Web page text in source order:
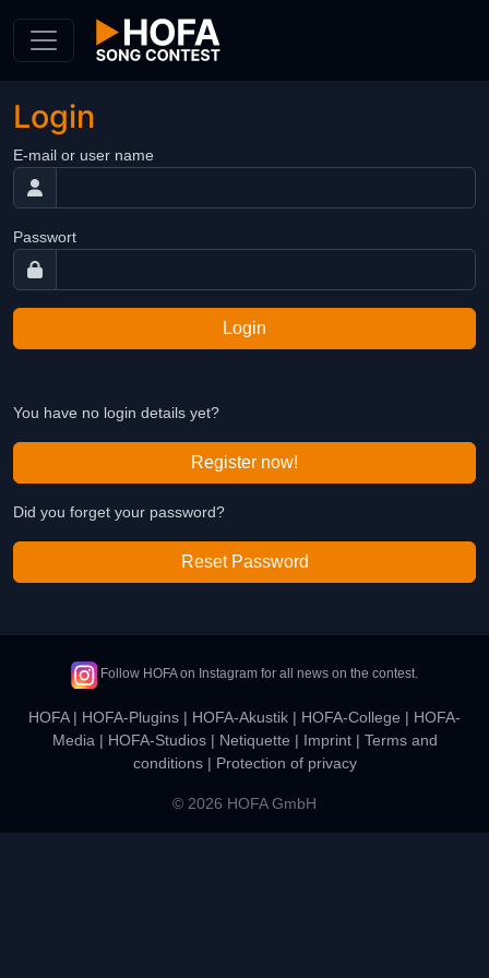
Login
E-mail or user name
Passwort
Login
You have no login details yet?
Register now!
Did you forget your password?
Reset Password
Follow HOFA on Instagram for all news on the contest.
HOFA| HOFA-Plugins | HOFA-Akustik | HOFA-College | HOFA-
Media | HOFA-Studios| Netiquette | Imprint| Terms and
conditions| Protection of privacy
© 2026 HOFA GmbH